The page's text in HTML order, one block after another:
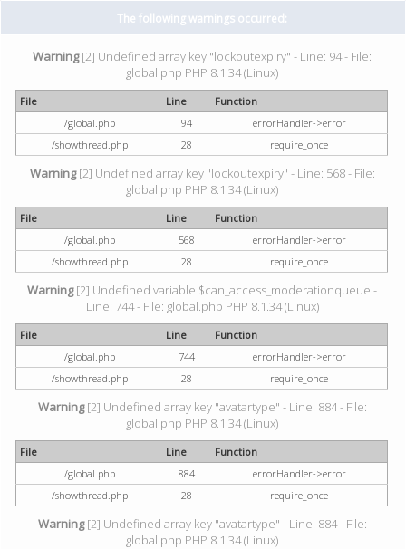
The following warnings occurred:
Warning[2] Undefined array key "lockoutexpiry" - Line: 94 - File:
global.php PHP 8.1.34 (Linux)
File Line
Function
/global.php
94
errorHandler->error
/showthread.php
28 require_once
Warning[2] Undefined array key "lockoutexpiry" - Line: 568 - File:
global.php PHP 8.1.34 (Linux)
File Line
Function
/global.php
568
errorHandler->error
/showthread.php
28 require_once
Warning[2] Undefined variable $can_access_moderationqueue -
Line: 744 - File: global.php PHP 8.1.34 (Linux)
File Line
Function
/global.php
744
errorHandler->error
/showthread.php
28 require_once
Warning[2] Undefined array key "avatartype" - Line: 884 - File:
global.php PHP 8.1.34 (Linux)
File Line
Function
/global.php
884
errorHandler->error
/showthread.php
28 require_once
Warning[2] Undefined array key "avatartype" - Line: 884 - File:
global.php PHP 8.1.34 (Linux)